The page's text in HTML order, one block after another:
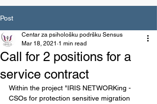
Post
Call for 2 positions for a
service contract
Centar za psihološku podršku Sensus
Mar 18, 2021 1 min read
Within the project "IRIS NETWORKing -
CSOs for protection sensitive migration